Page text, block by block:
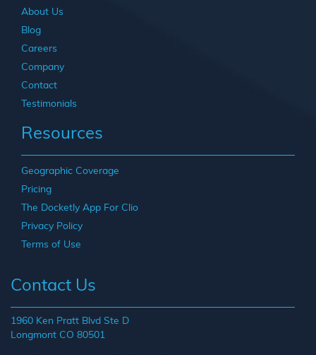
About Us
Blog
Careers
Company
Contact
Testimonials
Resources
Geographic Coverage
Pricing
The Docketly App For Clio
Privacy Policy
Terms of Use
Contact Us
1960 Ken Pratt Blvd Ste D
Longmont CO 80501